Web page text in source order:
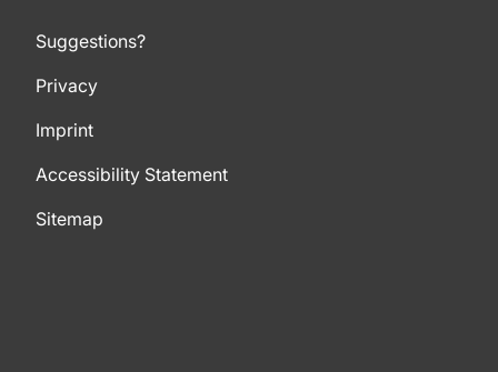
Suggestions?
Privacy
Imprint
Accessibility Statement
Sitemap